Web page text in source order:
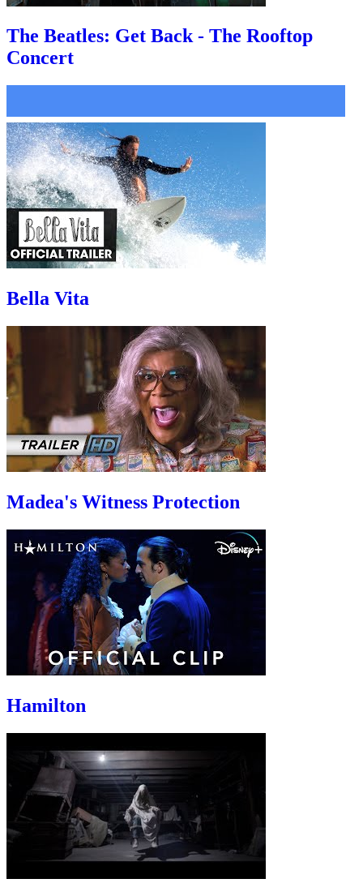
The Beatles: Get Back - The Rooftop
Concert
Bella Vita
Madea's Witness Protection
Hamilton